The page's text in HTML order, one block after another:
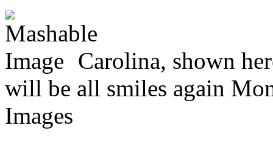
Carolina, shown
will be all smiles again
Images